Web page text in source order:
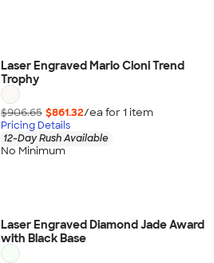
Laser Engraved Mario Cioni Trend
Trophy
$906.65 $861.32/ea for 1 item
Pricing Details
12-Day Rush Available
No Minimum
Laser Engraved Diamond Jade Award
with Black Base